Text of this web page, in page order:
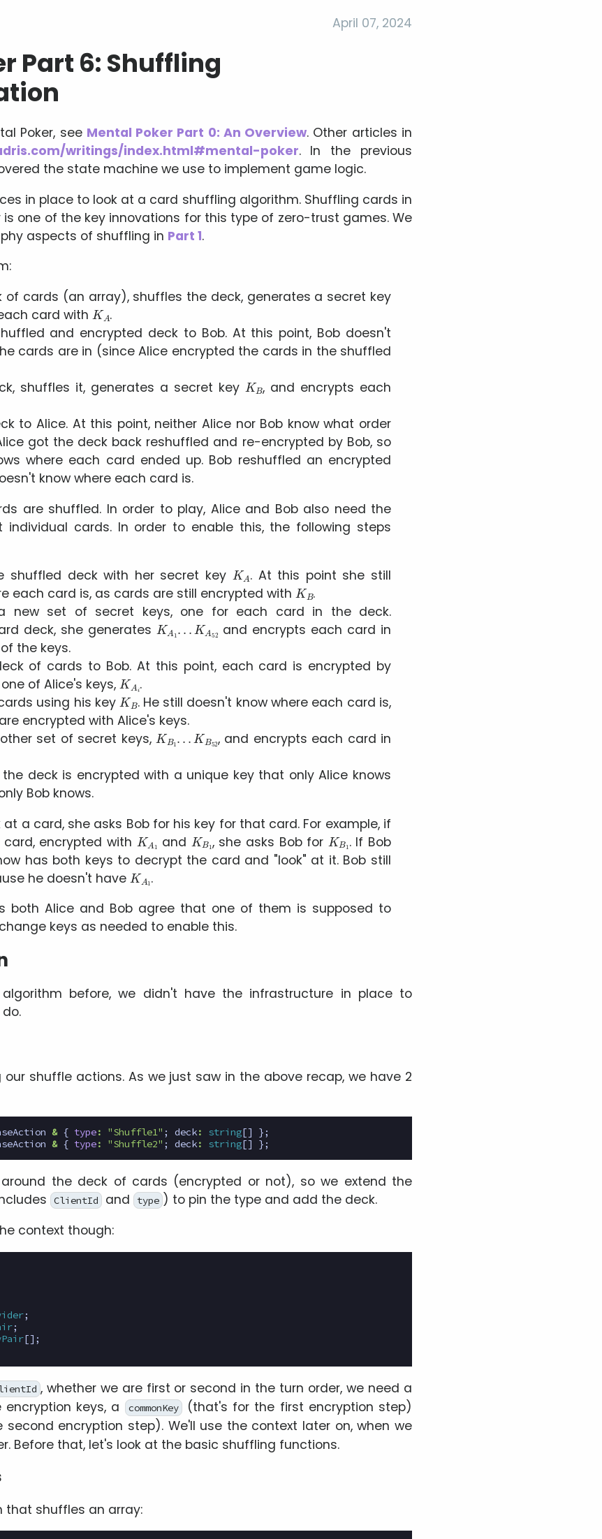
April 07, 2024
Part 6: Shuffling
Poker, see Mental Poker Part 0: An Overview. Other articles in
writings/index.html#mental-poker. In the previous
the state machine we use to implement game logic.
in place to look at a card shuffling algorithm. Shuffling cards in
one of the key innovations for this type of zero-trust games. We
aspects of shuffling in Part 1.
of cards (an array), shuffles the deck, generates a secret key
card withKA.
and encrypted deck to Bob. At this point, Bob doesn't
cards are in (since Alice encrypted the cards in the shuffled
shuffles it, generates a secret key KB , and encrypts each
to Alice. At this point, neither Alice nor Bob know what order
got the deck back reshuffled and re-encrypted by Bob, so
where each card ended up. Bob reshuffled an encrypted
know where each card is.
are shuffled. In order to play, Alice and Bob also need the
cards. In order to enable this, the following steps
shuffled deck with her secret key KA . At this point she still
each card is, as cards are still encrypted with KB.
new set of secret keys, one for each card in the deck.
deck, she generates KA1 .K A52 and encrypts each card in
the keys.
of cards to Bob. At this point, each card is encrypted by
of Alice's keys,KA i.
using his keyKB. He still doesn't know where each card is,
encrypted with Alice's keys.
set of secret keys,KB1...K B52
, and encrypts each card in
deck is encrypted with a unique key that only Alice knows
Bob knows.
a card, she asks Bob for his key for that card. For example, if
encrypted with KA 1 and KB1, she asks Bob for KB1 . If Bob
has both keys to decrypt the card and look at it. Bob still
he doesn't have KA1.
both Alice and Bob agree that one of them is supposed to
keys as needed to enable this.
before, we didn't have the infrastructure in place to
shuffle actions. As we just saw in the above recap, we have 2
& { type: "Shuffle1" ; deck: string[]
};
& { type: "Shuffle2" ; deck: string[] };
the deck of cards (encrypted or not), so we extend the
ClientId and type ) to pin the type and add the deck.
context though:
;
;
[];
, whether we are first or second in the turn order, we need a
keys, a commonKey (that's for the first encryption step)
encryption step). We'll use the context later on, when we
Before that, let's look at the basic shuffling functions.
that shuffles an array: